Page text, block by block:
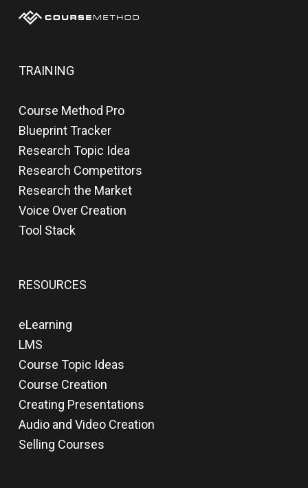
TRAINING
Course Method Pro
Blueprint Tracker
Research Topic Idea
Research Competitors
Research the Market
Voice Over Creation
Tool Stack
RESOURCES
eLearning
LMS
Course Topic Ideas
Course Creation
Creating Presentations
Audio and Video Creation
Selling Courses